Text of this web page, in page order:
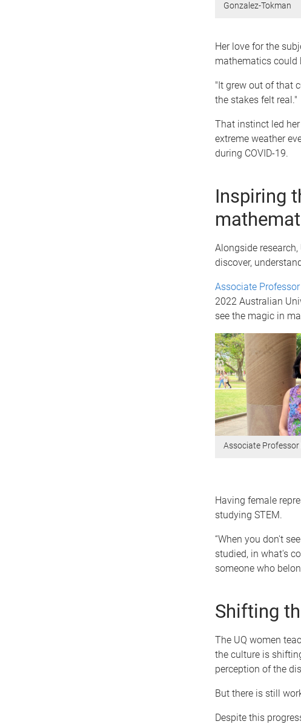
Gonzalez-Tokman
Her love for the
mathematics could
"It grew out of that
the stakes felt real."
That instinct led
extreme weather
during COVID-19.
Inspiring
Alongside
discover,
Associate
2022 Australian
see the magic in
Associate Professor
Having female
studying STEM.
“When you don't
studied, in what's
someone who
Shifting
The UQ women
the culture is
perception of the
But there is still
Despite this